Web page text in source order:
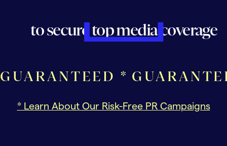
to secure top media coverage
GUARANTEED *
*Learn About Our Risk-Free PR Campaigns